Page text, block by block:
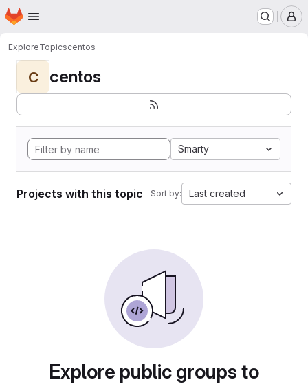
Skip to main content
Homepage
ExploreTopicscentos
C centos
Smarty
Projects with this topic Sort by: Last created
Explore public groups to